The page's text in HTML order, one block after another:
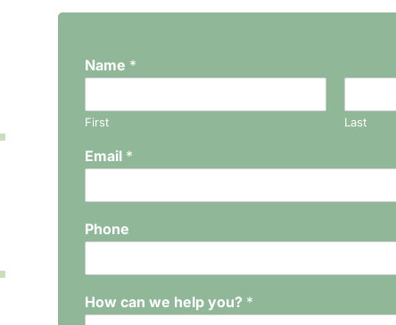
Name *
First Last
Email *
Phone
How can we help you? *